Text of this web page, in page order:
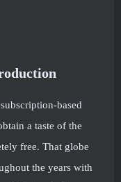
based
a taste of the
free. That globe
the years with